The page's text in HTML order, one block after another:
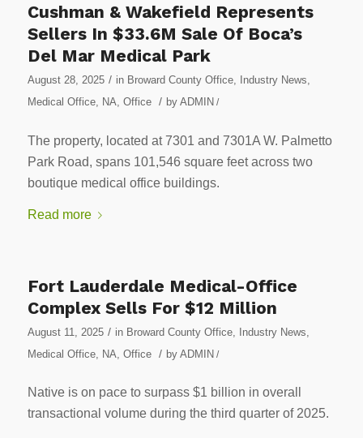
Cushman & Wakefield Represents
Sellers In $33.6M Sale Of Boca’s
Del Mar Medical Park
August 28, 2025 / in Broward County Office, Industry News
Medical Office, NA Office / by ADMIN /
The property, located at 7301 and 7301A W. Palmetto
Park Road, spans 101,546 square feet across two
boutique medical office buildings.
Read more
Fort Lauderdale Medical-Office
Complex Sells For $12 Million
August 11, 2025 / in Broward County Office, Industry News
Medical Office, NA Office / by ADMIN /
Native is on pace to surpass $1 billion in overall
transactional volume during the third quarter of 2025.